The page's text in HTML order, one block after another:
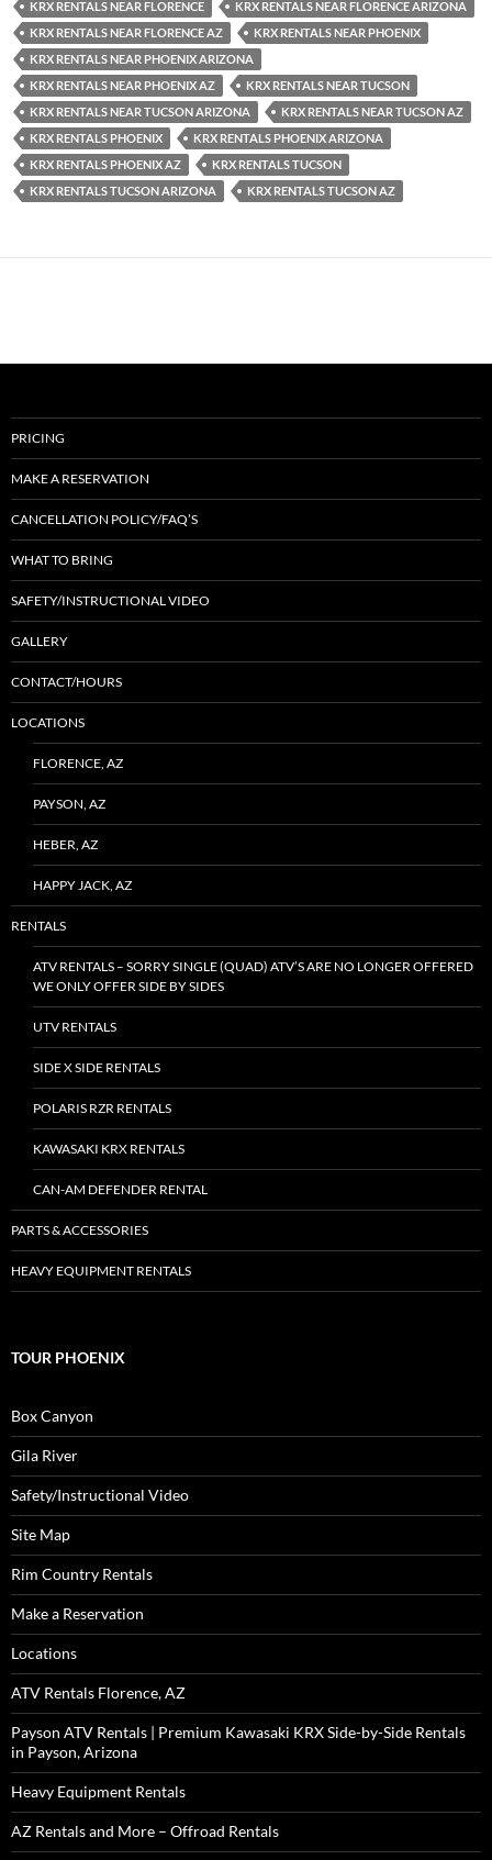
KRX RENTALS NEAR FLORENCE
KRX RENTALS NEAR FLORENCE ARIZONA
KRX RENTALS NEAR FLORENCE AZ
KRX RENTALS NEAR PHOENIX
KRX RENTALS NEAR PHOENIX ARIZONA
KRX RENTALS NEAR PHOENIX AZ
KRX RENTALS NEAR TUCSON
KRX RENTALS NEAR TUCSON ARIZONA
KRX RENTALS NEAR TUCSON AZ
KRX RENTALS PHOENIX
KRX RENTALS PHOENIX ARIZONA
KRX RENTALS PHOENIX AZ
KRX RENTALS TUCSON
KRX RENTALS TUCSON ARIZONA
KRX RENTALS TUCSON AZ
PRICING
MAKE A RESERVATION
CANCELLATION POLICY/FAQ’S
WHAT TO BRING
SAFETY/INSTRUCTIONAL VIDEO
GALLERY
CONTACT/HOURS
LOCATIONS
FLORENCE, AZ
PAYSON, AZ
HEBER, AZ
HAPPY JACK, AZ
RENTALS
ATV RENTALS – SORRY SINGLE (QUAD) ATV’S ARE NO LONGER OFFERED
WE ONLY OFFER SIDE BY SIDES
UTV RENTALS
SIDE X SIDE RENTALS
POLARIS RZR RENTALS
KAWASAKI KRX RENTALS
CAN-AM DEFENDER RENTAL
PARTS & ACCESSORIES
HEAVY EQUIPMENT RENTALS
TOUR PHOENIX
Box Canyon
Gila River
Safety/Instructional Video
Site Map
Rim Country Rentals
Make a Reservation
Locations
ATV Rentals Florence, AZ
Payson ATV Rentals | Premium Kawasaki KRX Side-by-Side Rentals
in Payson, Arizona
Heavy Equipment Rentals
AZ Rentals and More – Offroad Rentals